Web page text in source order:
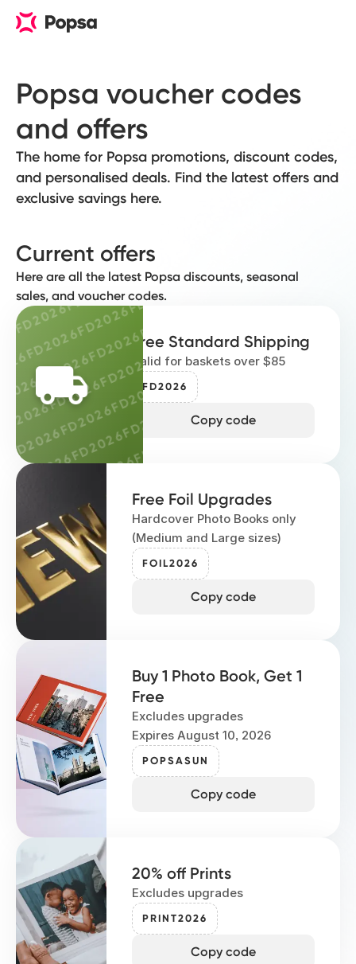
Popsa voucher codes
and offers
The home for Popsa promotions, discount codes,
and personalised deals. Find the latest offers and
exclusive savings here.
Current offers
Here are all the latest Popsa discounts, seasonal
sales, and voucher codes.
FD2026
FD2026
FD2026
FD2026
FD2026
FD2026
FD2026
FD2026
FD2026
FD2026
FD2026
FD2026
FD2026
FD2026
FD2026
FD2026
FD2026
FD2026
FD2026
FD2026
FD2026
FD2026
FD2026
FD2026
FD2026
FD2026
FD2026
FD2026
FD2026
FD2026
FD2026
FD2026
FD2026
FD2026
FD2026
FD2026
FD2026
FD2026
FD2026
FD2026
FD2026
FD2026
FD2026
FD2026
FD2026
FD2026
FD2026
FD2026
FD2026
FD2026
FD2026
FD2026
FD2026
FD2026
FD2026
FD2026
Free Standard Shipping
Valid for baskets over $85
FD2026
Copy code
Free Foil Upgrades
Hardcover Photo Books only
(Medium and Large sizes)
FOIL2026
Copy code
Buy 1 Photo Book, Get 1
Free
Excludes upgrades
Expires August 10, 2026
POPSASUN
Copy code
20% off Prints
Excludes upgrades
PRINT2026
Copy code